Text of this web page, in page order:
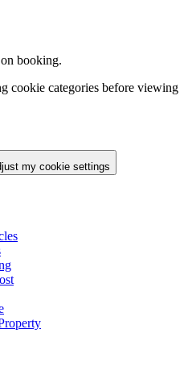
booking.
cookie categories before viewing
my cookie settings